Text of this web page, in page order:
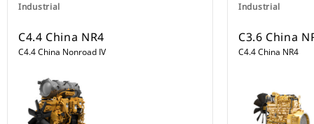
Industrial
C4.4 China NR4
C4.4 China Nonroad IV
Industrial
C3.6 China
C4.4 China NR4